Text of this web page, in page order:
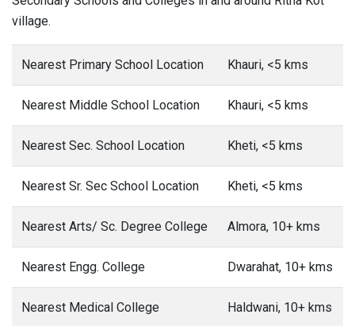
village.
Nearest Primary School Location Khauri, <5 kms
Nearest Middle School Location Khauri, <5 kms
Nearest Sec. School Location Kheti, <5 kms
Nearest Sr. Sec School Location Kheti, <5 kms
Nearest Arts/ Sc. Degree College Almora, 10+ kms
Nearest Engg. College Dwarahat, 10+ kms
Nearest Medical College Haldwani, 10+ kms